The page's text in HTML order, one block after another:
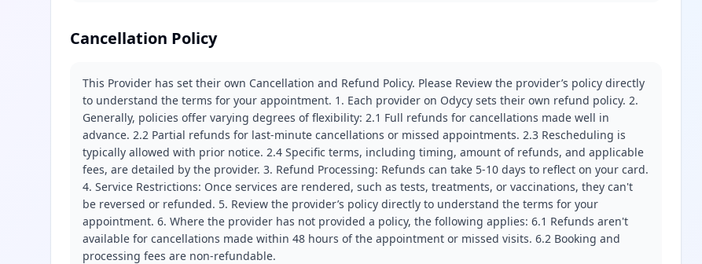
Cancellation Policy
This Provider has set their own Cancellation and Refund Policy. Please Review the provider’s policy directly
to understand the terms for your appointment. 1. Each provider on Odycy sets their own refund policy. 2.
Generally, policies offer varying degrees of flexibility: 2.1 Full refunds for cancellations made well in
advance. 2.2 Partial refunds for last-minute cancellations or missed appointments. 2.3 Rescheduling is
typically allowed with prior notice. 2.4 Specific terms, including timing, amount of refunds, and applicable
fees, are detailed by the provider. 3. Refund Processing: Refunds can take 5-10 days to reflect on your card.
4. Service Restrictions: Once services are rendered, such as tests, treatments, or vaccinations, they can't
be reversed or refunded. 5. Review the provider’s policy directly to understand the terms for your
appointment. 6. Where the provider has not provided a policy, the following applies: 6.1 Refunds aren't
available for cancellations made within 48 hours of the appointment or missed visits. 6.2 Booking and
processing fees are non-refundable.